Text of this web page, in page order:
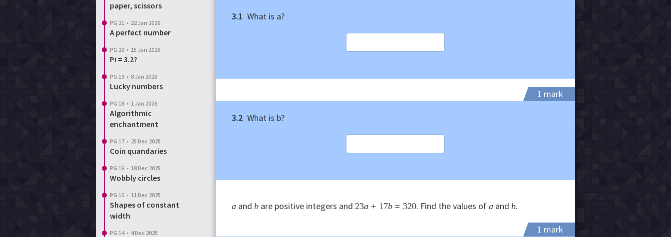
paper, scissors
PG 21 • 22 Jan 2026
A perfect number
PG 20 • 15 Jan 2026
Pi = 3.2?
PG 19 • 8 Jan 2026
Lucky numbers
PG 18 • 1 Jan 2026
Algorithmic
enchantment
PG 17 • 25 Dec 2025
Coin quandaries
PG 16 • 18 Dec 2025
Wobbly circles
PG 15 • 11 Dec 2025
Shapes of constant
width
PG 14 • 4 Dec 2025
3.1 What is a?
1 mark
3.2 What is b?
a and b are positive integers and 23a + 17b = 320. Find the values of aand b.
1 mark